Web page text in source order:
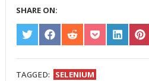
SHARE ON:
SHARE
ON
TWITTER
SHARE
ON
FACEBOOK
SHARE
ON
REDDIT
SHARE
ON
POCKET
SHARE
ON
TAGGED: SELENIUM